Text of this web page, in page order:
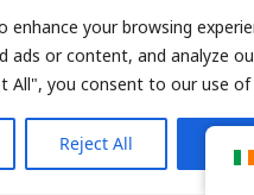
enhance your browsing
ads or content, and analyze
All", you consent to our use of
Reject All
Wordwell Ltd.,